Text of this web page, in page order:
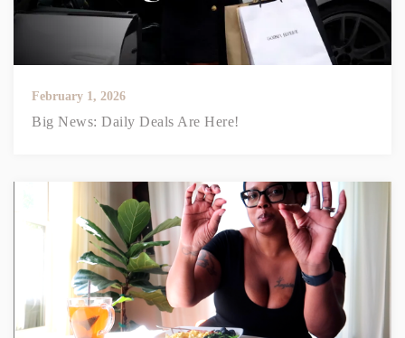
February 1, 2026
Big News: Daily Deals Are Here!